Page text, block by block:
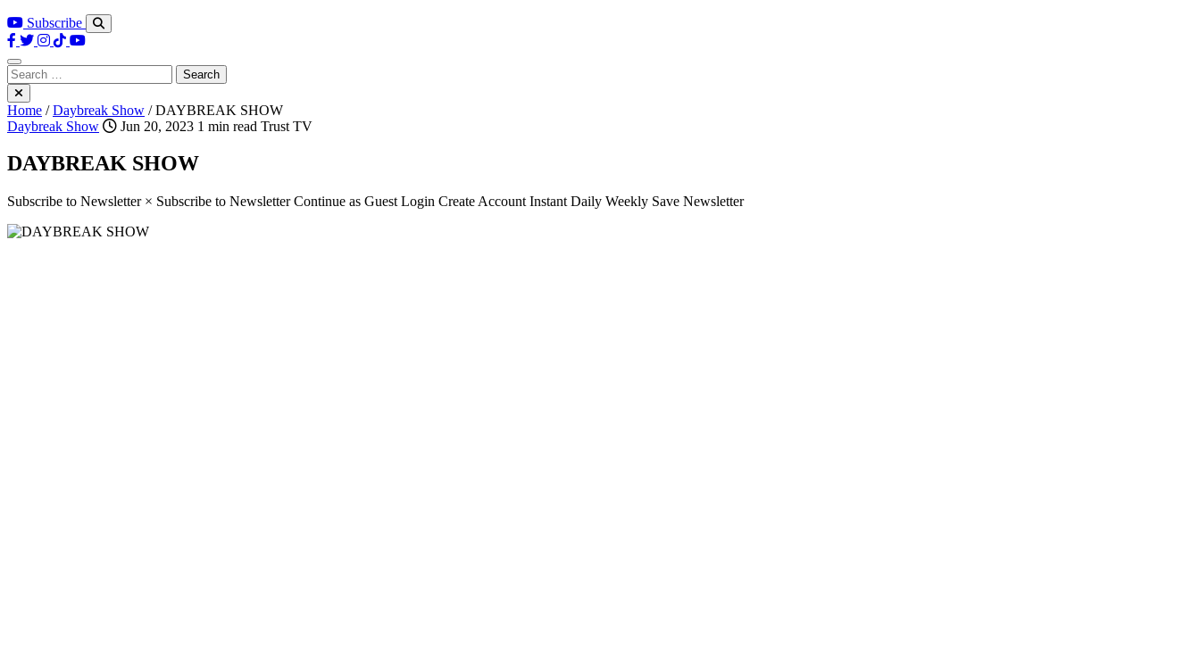
Subscribe
Search
for:
Home /Daybreak Show /DAYBREAK SHOW
Daybreak Show
Jun 20, 2023 1 min read Trust TV
DAYBREAK SHOW
Subscribe to Newsletter × Subscribe to Newsletter Continue as Guest Login Create Account Instant Daily Weekly Save Newsletter